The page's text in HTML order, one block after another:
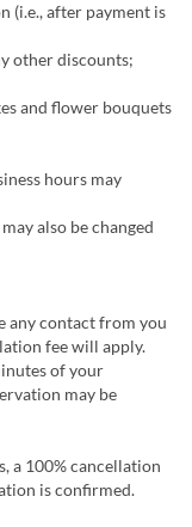
(i.e., after payment is
other discounts;
and flower bouquets
hours may
also be changed
any contact from you
fee will apply.
of your
may be
a 100% cancellation
is confirmed.